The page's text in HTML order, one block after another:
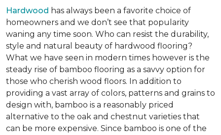
Hardwood has always been a favorite choice of
homeowners and we don’t see that popularity
waning any time soon. Who can resist the durability,
style and natural beauty of hardwood flooring?
What we have seen in modern times however is the
steady rise of bamboo flooring as a savvy option for
those who cherish wood floors. In addition to
providing a vast array of colors, patterns and grains to
design with, bamboo is a reasonably priced
alternative to the oak and chestnut varieties that
can be more expensive. Since bamboo is one of the